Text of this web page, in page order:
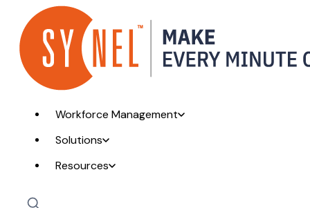
Workforce Management
Solutions
Resources